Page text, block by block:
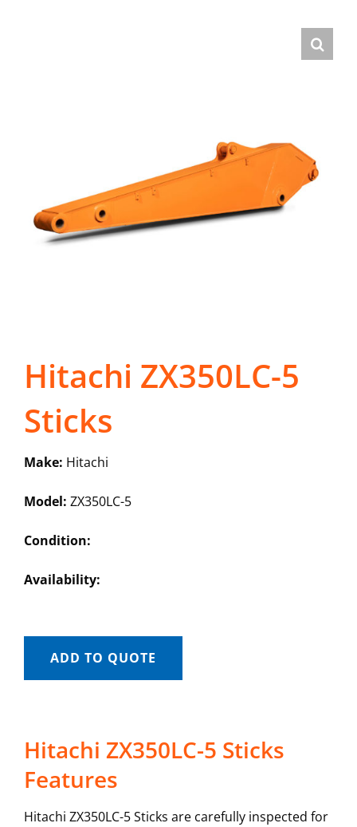
Hitachi ZX350LC-5
Sticks
Make: Hitachi
Model: ZX350LC-5
Condition:
Availability:
ADD TO QUOTE
Hitachi ZX350LC-5 Sticks
Features
Hitachi ZX350LC-5 Sticks are carefully inspected for